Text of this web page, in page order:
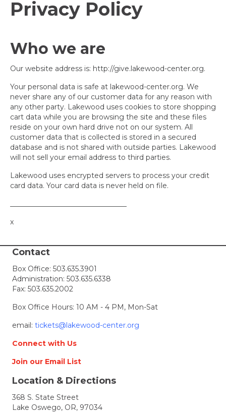
Privacy Policy
Who we are
Our website address is: http://give.lakewood-center.org.
Your personal data is safe at lakewood-center.org. We
never share any of our customer data for any reason with
any other party. Lakewood uses cookies to store shopping
cart data while you are browsing the site and these files
reside on your own hard drive not on our system. All
customer data that is collected is stored in a secured
database and is not shared with outside parties. Lakewood
will not sell your email address to third parties.
Lakewood uses encrypted servers to process your credit
card data. Your card data is never held on file.
x
Contact
Box Office: 503.635.3901
Administration: 503.635.6338
Fax: 503.635.2002
Box Office Hours: 10 AM - 4 PM, Mon-Sat
email: tickets@lakewood-center.org
Connect with Us
Join our Email List
Location & Directions
368 S. State Street
Lake Oswego, OR, 97034